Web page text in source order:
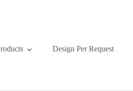
Design Per Request